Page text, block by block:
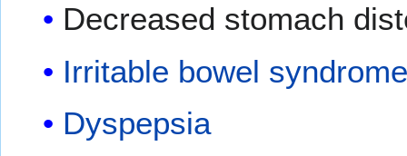
Decreased stomach
Irritable bowel
Dyspepsia